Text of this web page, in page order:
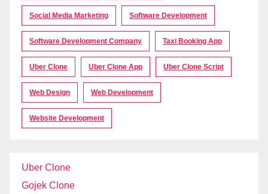
Social Media Marketing Software Development
Software Development Company Taxi Booking App
Uber Clone Uber Clone App Uber Clone Script
Web Design Web Development
Website Development
Uber Clone
Gojek Clone